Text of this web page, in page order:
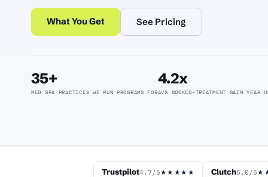
What You Get See Pricing
35+
MED SPA PRACTICES WE RUN PROGRAMS FOR
4.2x
AVG BOOKED-TREATMENT GAIN YEAR
Trustpilot4.7/5★★★★★ Clutch5.0/5